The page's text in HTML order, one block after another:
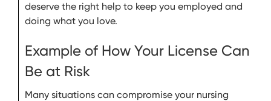
deserve the right help to keep you employed and
doing what you love.
Example of How Your License Can
Be at Risk
Many situations can compromise your nursing